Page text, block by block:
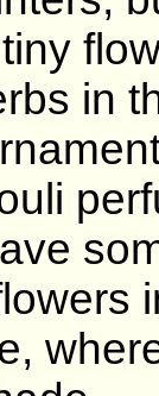
in